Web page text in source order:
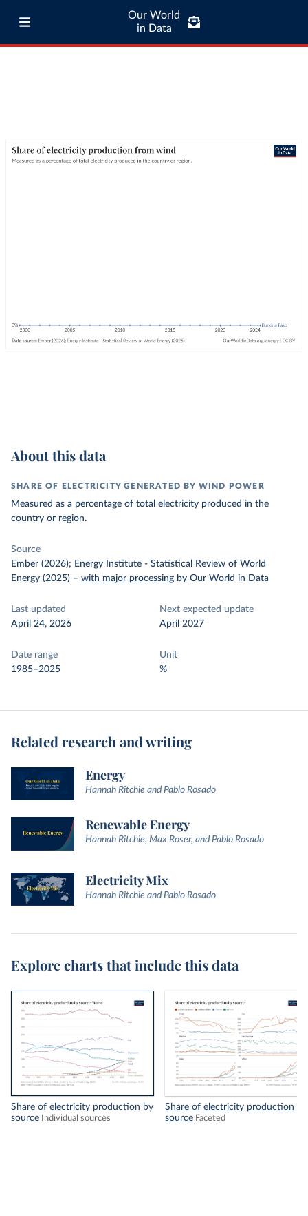
Our World
in Data
About this data
SHARE OF ELECTRICITY GENERATED BY WIND POWER
Measured as a percentage of total electricity produced in the
country or region.
Source
Ember (2026); Energy Institute - Statistical Review of World
Energy (2025) – with major processing by Our World in Data
Last updated
April 24, 2026
Next expected update
April 2027
Date range
1985–2025
Unit
%
Related research and writing
Energy
Hannah Ritchie and Pablo Rosado
Renewable Energy
Hannah Ritchie, Max Roser, and Pablo Rosado
Electricity Mix
Hannah Ritchie and Pablo Rosado
Explore charts that include this data
Share of electricity production by
source
Individual sources
Share of electricity production by
source Faceted